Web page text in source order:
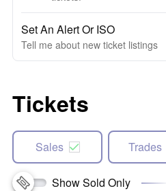
Set An Alert Or ISO
Tell me about new ticket listings
Tickets
Sales Trades
Show Sold Only